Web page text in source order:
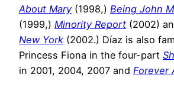
About Mary (1998,) Being John
(1999,) Minority Report (2002)
New York (2002.) Díaz is also
Princess Fiona in the four-part
in 2001, 2004, 2007 and Forever